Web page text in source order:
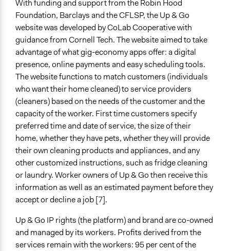
With funding and support from the Robin Hood
Foundation, Barclays and the CFLSP, the Up & Go
website was developed by CoLab Cooperative with
guidance from Cornell Tech. The website aimed to take
advantage of what gig-economy apps offer: a digital
presence, online payments and easy scheduling tools.
The website functions to match customers (individuals
who want their home cleaned) to service providers
(cleaners) based on the needs of the customer and the
capacity of the worker. First time customers specify
preferred time and date of service, the size of their
home, whether they have pets, whether they will provide
their own cleaning products and appliances, and any
other customized instructions, such as fridge cleaning
or laundry. Worker owners of Up & Go then receive this
information as well as an estimated payment before they
accept or decline a job [7].
Up & Go IP rights (the platform) and brand are co-owned
and managed by its workers. Profits derived from the
services remain with the workers: 95 per cent of the